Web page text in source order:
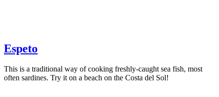
Espeto
This is a traditional way of cooking freshly-caught sea fish, most
often sardines. Try it on a beach on the Costa del Sol!